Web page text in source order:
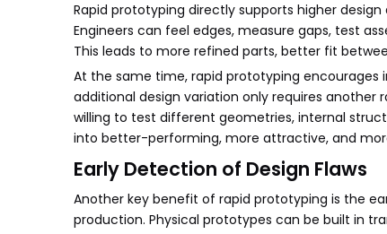
Rapid prototyping directly supports higher
Engineers can feel edges, measure gaps, test
This leads to more refined parts, better fit
At the same time, rapid prototyping encourages
additional design variation only requires
willing to test different geometries, internal
into better-performing, more attractive, and
Early Detection of Design Flaws
Another key benefit of rapid prototyping is the
production. Physical prototypes can be built in